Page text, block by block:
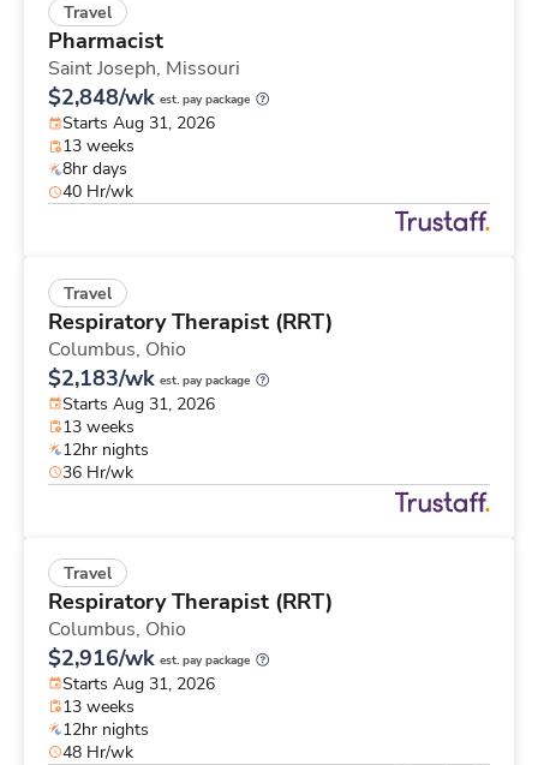
Travel
Pharmacist
Saint Joseph, Missouri
$2,848/wk est. pay package
Starts Aug 31, 2026
13 weeks
8hr days
40 Hr/wk
Travel
Respiratory Therapist (RRT)
Columbus, Ohio
$2,183/wk est. pay package
Starts Aug 31, 2026
13 weeks
12hr nights
36 Hr/wk
Travel
Respiratory Therapist (RRT)
Columbus, Ohio
$2,916/wk est. pay package
Starts Aug 31, 2026
13 weeks
12hr nights
48 Hr/wk